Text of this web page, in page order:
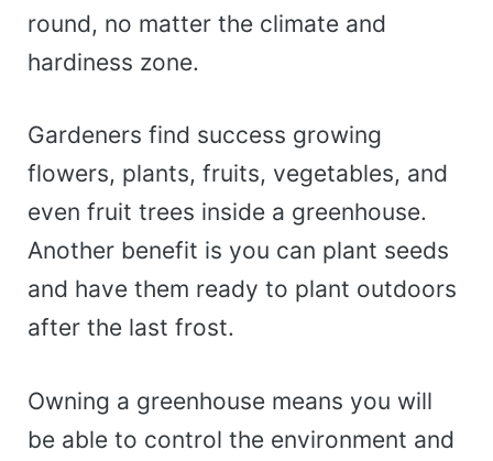
round, no matter the climate and
hardiness zone.
Gardeners find success growing
flowers, plants, fruits, vegetables, and
even fruit trees inside a greenhouse.
Another benefit is you can plant seeds
and have them ready to plant outdoors
after the last frost.
Owning a greenhouse means you will
be able to control the environment and